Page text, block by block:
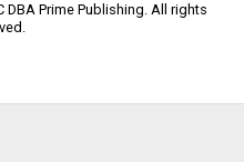
Prime Publishing. All rights